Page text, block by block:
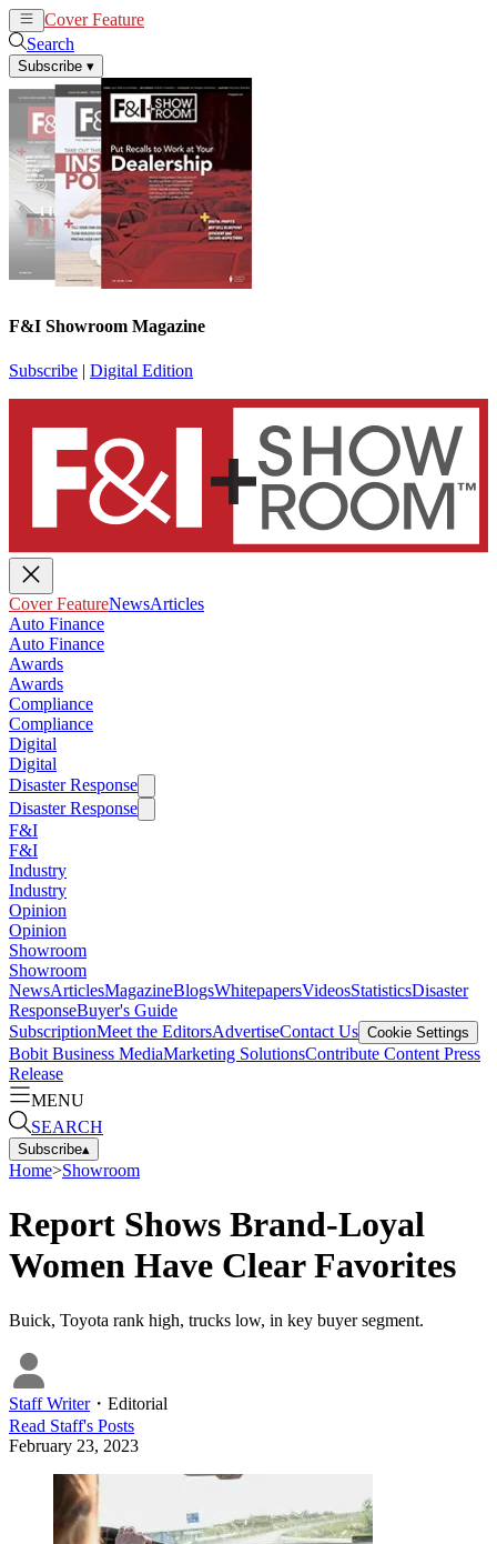
Cover Feature
Search
Subscribe ▾
F&I Showroom Magazine
Subscribe | Digital Edition
Cover FeatureNewsArticles
Auto Finance
Auto Finance
Awards
Awards
Compliance
Compliance
Digital
Digital
Disaster Response
Disaster Response
F&I
F&I
Industry
Industry
Opinion
Opinion
Showroom
Showroom
NewsArticlesMagazineBlogsWhitepapersVideosStatisticsDisaster
ResponseBuyer's Guide
SubscriptionMeet the EditorsAdvertiseContact Us Cookie Settings
Bobit Business MediaMarketing SolutionsContribute Content Press
Release
MENU
SEARCH
Subscribe▴
Home>Showroom
Report Shows Brand-Loyal
Women Have Clear Favorites
Buick, Toyota rank high, trucks low, in key buyer segment.
Staff Writer・ Editorial
Read Staff's Posts
February 23, 2023